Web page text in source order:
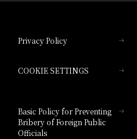
Hotel Granvia Hiroshima
Hotel Vischio Toyama
Hotel Brand
Privacy Policy
COOKIE SETTINGS
Basic Policy for Preventing
Bribery of Foreign Public
Officials